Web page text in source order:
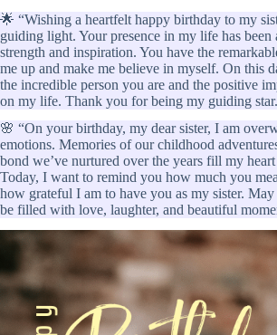
🌟 “Wishing a heartfelt happy birthday to my
guiding light. Your presence in my life has been
strength and inspiration. You have the
me up and make me believe in myself. On this
the incredible person you are and the positive
on my life. Thank you for being my guiding
🌸 “On your birthday, my dear sister, I am
emotions. Memories of our childhood
bond we’ve nurtured over the years fill my
Today, I want to remind you how much you
how grateful I am to have you as my sister.
be filled with love, laughter, and beautiful